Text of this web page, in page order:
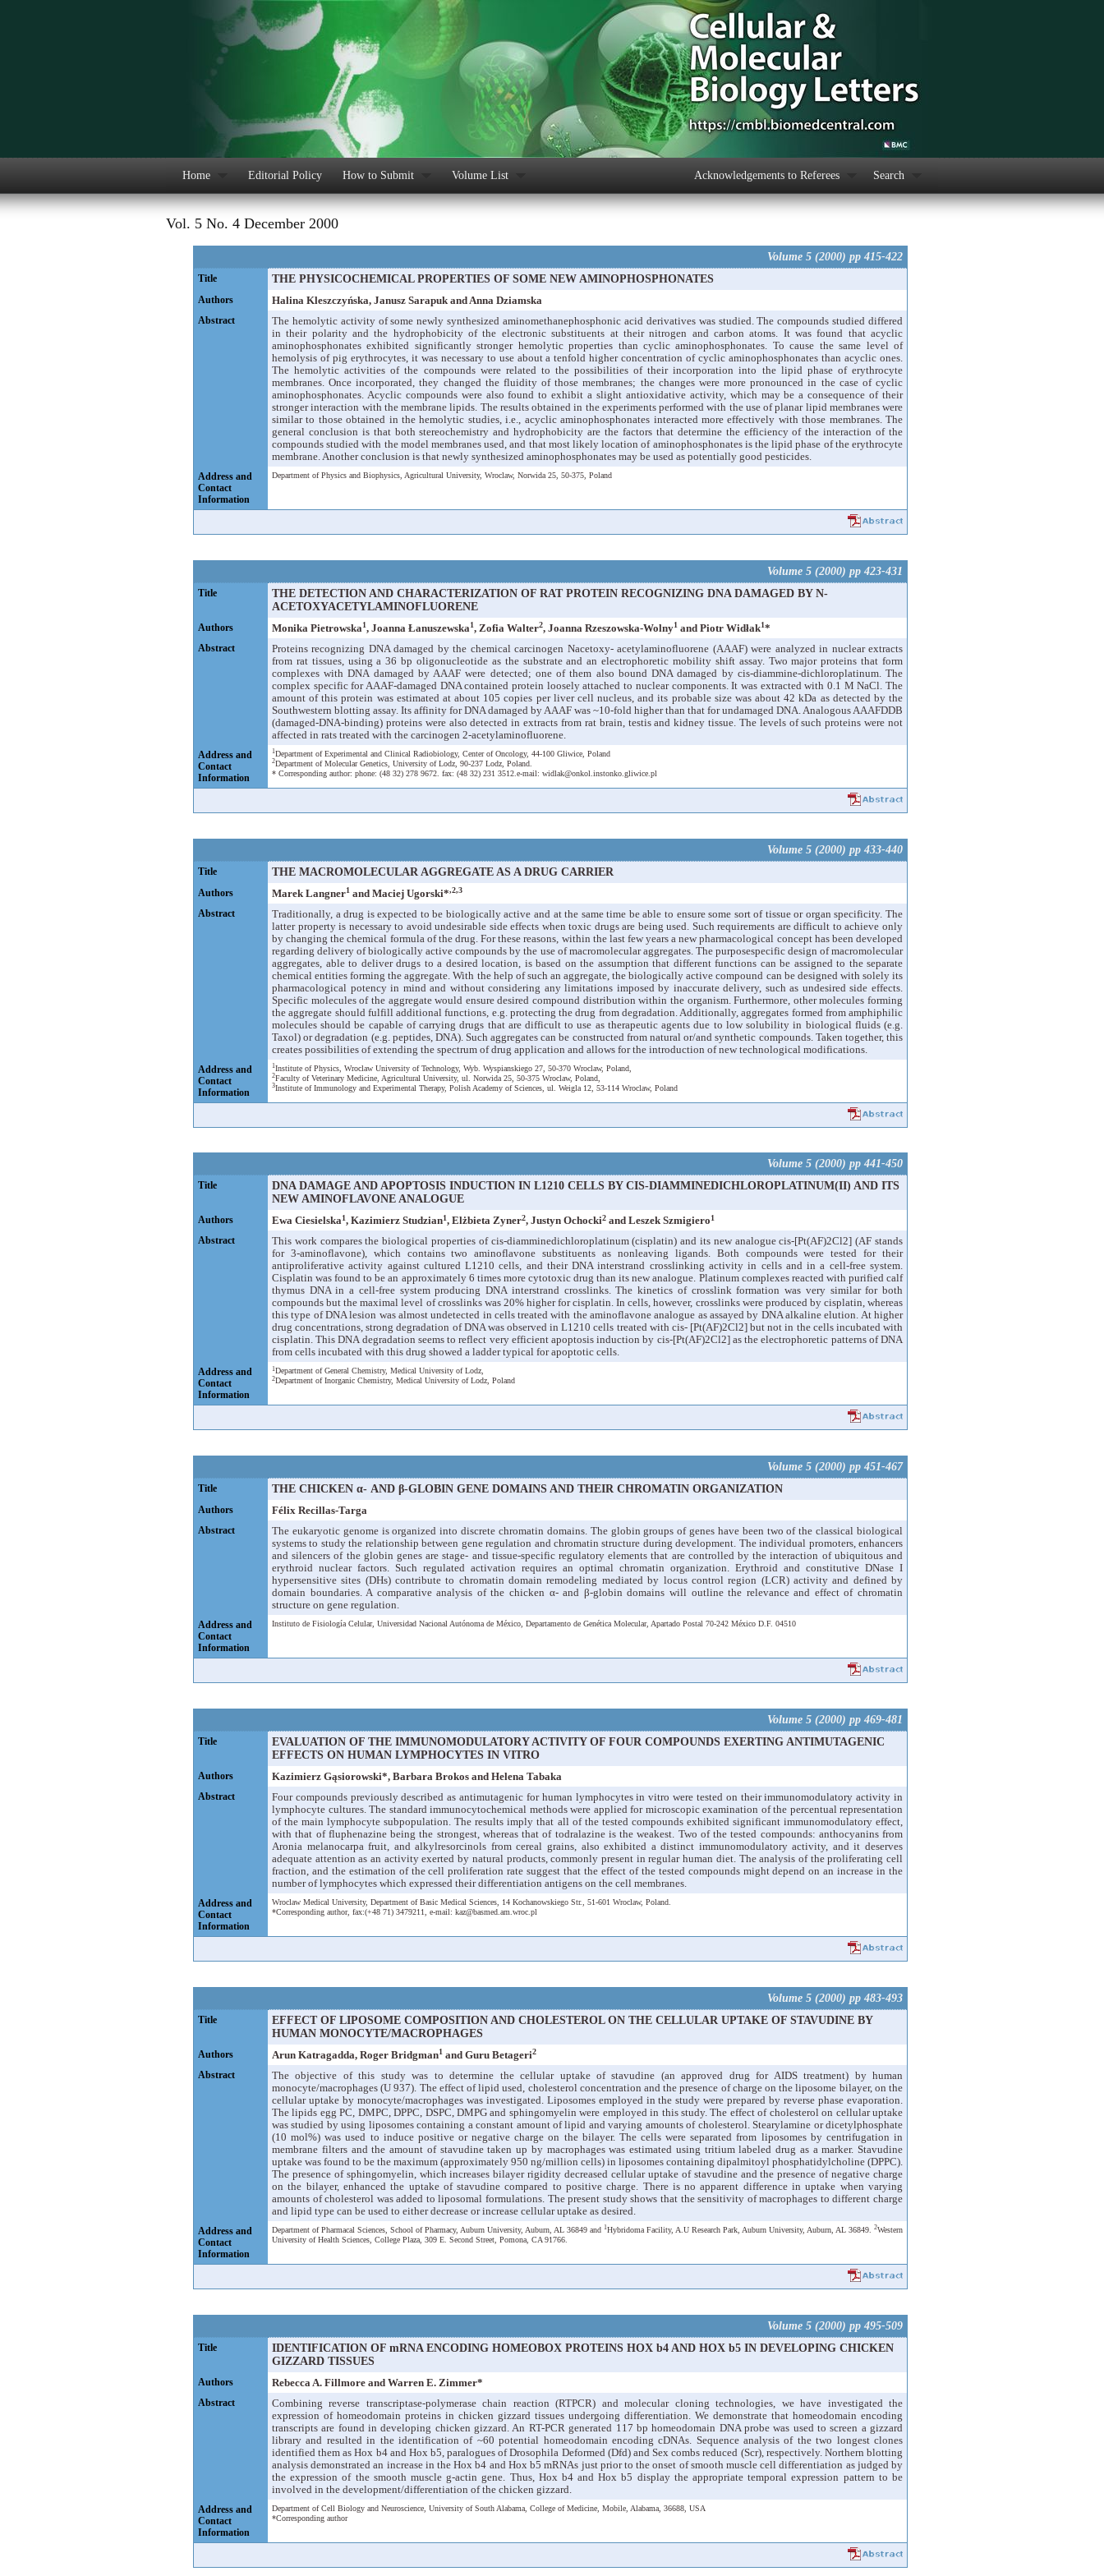
Home Editorial Policy How to Submit Volume List Search
Acknowledgements to Referees
Vol. 5 No. 4 December 2000
Volume 5 (2000) pp 415-422
Title THE PHYSICOCHEMICAL PROPERTIES OF SOME NEW AMINOPHOSPHONATES
Authors Halina Kleszczyńska, Janusz Sarapuk and Anna Dziamska
Abstract
The hemolytic activity of some newly synthesized aminomethanephosphonic acid derivatives was studied. The compounds studied differed
in their polarity and the hydrophobicity of the electronic substituents at their nitrogen and carbon atoms. It was found that acyclic
aminophosphonates exhibited significantly stronger hemolytic properties than cyclic aminophosphonates. To cause the same level of
hemolysis of pig erythrocytes, it was necessary to use about a tenfold higher concentration of cyclic aminophosphonates than acyclic ones.
The hemolytic activities of the compounds were related to the possibilities of their incorporation into the lipid phase of erythrocyte
membranes. Once incorporated, they changed the fluidity of those membranes; the changes were more pronounced in the case of cyclic
aminophosphonates. Acyclic compounds were also found to exhibit a slight antioxidative activity, which may be a consequence of their
stronger interaction with the membrane lipids. The results obtained in the experiments performed with the use of planar lipid membranes were
similar to those obtained in the hemolytic studies, i.e., acyclic aminophosphonates interacted more effectively with those membranes. The
general conclusion is that both stereochemistry and hydrophobicity are the factors that determine the efficiency of the interaction of the
compounds studied with the model membranes used, and that most likely location of aminophosphonates is the lipid phase of the erythrocyte
membrane. Another conclusion is that newly synthesized aminophosphonates may be used as potentially good pesticides.
Address and
Contact
Information
Department of Physics and Biophysics, Agricultural University, Wroclaw, Norwida 25, 50-375, Poland
Volume 5 (2000) pp 423-431
Title
THE DETECTION AND CHARACTERIZATION OF RAT PROTEIN RECOGNIZING DNA DAMAGED BY N-
ACETOXYACETYLAMINOFLUORENE
Authors Monika Pietrowska1, Joanna Łanuszewska1, Zofia Walter2, Joanna Rzeszowska-Wolny1 and Piotr Widłak1*
Abstract
Proteins recognizing DNA damaged by the chemical carcinogen Nacetoxy- acetylaminofluorene (AAAF) were analyzed in nuclear extracts
from rat tissues, using a 36 bp oligonucleotide as the substrate and an electrophoretic mobility shift assay. Two major proteins that form
complexes with DNA damaged by AAAF were detected; one of them also bound DNA damaged by cis-diammine-dichloroplatinum. The
complex specific for AAAF-damaged DNA contained protein loosely attached to nuclear components. It was extracted with 0.1 M NaCl. The
amount of this protein was estimated at about 105 copies per liver cell nucleus, and its probable size was about 42 kDa as detected by the
Southwestern blotting assay. Its affinity for DNA damaged by AAAF was ~10-fold higher than that for undamaged DNA. Analogous AAAFDDB
(damaged-DNA-binding) proteins were also detected in extracts from rat brain, testis and kidney tissue. The levels of such proteins were not
affected in rats treated with the carcinogen 2-acetylaminofluorene.
Address and
Contact
Information
1Department of Experimental and Clinical Radiobiology, Center of Oncology, 44-100 Gliwice, Poland
2Department of Molecular Genetics, University of Lodz, 90-237 Lodz, Poland.
* Corresponding author: phone: (48 32) 278 9672. fax: (48 32) 231 3512.e-mail: widlak@onkol.instonko.gliwice.pl
Volume 5 (2000) pp 433-440
Title THE MACROMOLECULAR AGGREGATE AS A DRUG CARRIER
Authors Marek Langner1 and Maciej Ugorski*,2,3
Abstract
Traditionally, a drug is expected to be biologically active and at the same time be able to ensure some sort of tissue or organ specificity. The
latter property is necessary to avoid undesirable side effects when toxic drugs are being used. Such requirements are difficult to achieve only
by changing the chemical formula of the drug. For these reasons, within the last few years a new pharmacological concept has been developed
regarding delivery of biologically active compounds by the use of macromolecular aggregates. The purposespecific design of macromolecular
aggregates, able to deliver drugs to a desired location, is based on the assumption that different functions can be assigned to the separate
chemical entities forming the aggregate. With the help of such an aggregate, the biologically active compound can be designed with solely its
pharmacological potency in mind and without considering any limitations imposed by inaccurate delivery, such as undesired side effects.
Specific molecules of the aggregate would ensure desired compound distribution within the organism. Furthermore, other molecules forming
the aggregate should fulfill additional functions, e.g. protecting the drug from degradation. Additionally, aggregates formed from amphiphilic
molecules should be capable of carrying drugs that are difficult to use as therapeutic agents due to low solubility in biological fluids (e.g.
Taxol) or degradation (e.g. peptides, DNA). Such aggregates can be constructed from natural or/and synthetic compounds. Taken together, this
creates possibilities of extending the spectrum of drug application and allows for the introduction of new technological modifications.
Address and
Contact
Information
1Institute of Physics, Wroclaw University of Technology, Wyb. Wyspianskiego 27, 50-370 Wroclaw, Poland,
2Faculty of Veterinary Medicine, Agricultural University, ul. Norwida 25, 50-375 Wroclaw, Poland,
3Institute of Immunology and Experimental Therapy, Polish Academy of Sciences, ul. Weigla 12, 53-114 Wroclaw, Poland
Volume 5 (2000) pp 441-450
Title
DNA DAMAGE AND APOPTOSIS INDUCTION IN L1210 CELLS BY CIS-DIAMMINEDICHLOROPLATINUM(II) AND ITS
NEW AMINOFLAVONE ANALOGUE
Authors Ewa Ciesielska1, Kazimierz Studzian1, Elżbieta Zyner2, Justyn Ochocki2 and Leszek Szmigiero1
Abstract
This work compares the biological properties of cis-diamminedichloroplatinum (cisplatin) and its new analogue cis-[Pt(AF)2Cl2] (AF stands
for 3-aminoflavone), which contains two aminoflavone substituents as nonleaving ligands. Both compounds were tested for their
antiproliferative activity against cultured L1210 cells, and their DNA interstrand crosslinking activity in cells and in a cell-free system.
Cisplatin was found to be an approximately 6 times more cytotoxic drug than its new analogue. Platinum complexes reacted with purified calf
thymus DNA in a cell-free system producing DNA interstrand crosslinks. The kinetics of crosslink formation was very similar for both
compounds but the maximal level of crosslinks was 20% higher for cisplatin. In cells, however, crosslinks were produced by cisplatin, whereas
this type of DNA lesion was almost undetected in cells treated with the aminoflavone analogue as assayed by DNA alkaline elution. At higher
drug concentrations, strong degradation of DNA was observed in L1210 cells treated with cis- [Pt(AF)2Cl2] but not in the cells incubated with
cisplatin. This DNA degradation seems to reflect very efficient apoptosis induction by cis-[Pt(AF)2Cl2] as the electrophoretic patterns of DNA
from cells incubated with this drug showed a ladder typical for apoptotic cells.
Address and
Contact
Information
1Department of General Chemistry, Medical University of Lodz,
2Department of Inorganic Chemistry, Medical University of Lodz, Poland
Volume 5 (2000) pp 451-467
Title THE CHICKEN α- AND β-GLOBIN GENE DOMAINS AND THEIR CHROMATIN ORGANIZATION
Authors Félix Recillas-Targa
Abstract
The eukaryotic genome is organized into discrete chromatin domains. The globin groups of genes have been two of the classical biological
systems to study the relationship between gene regulation and chromatin structure during development. The individual promoters, enhancers
and silencers of the globin genes are stage- and tissue-specific regulatory elements that are controlled by the interaction of ubiquitous and
erythroid nuclear factors. Such regulated activation requires an optimal chromatin organization. Erythroid and constitutive DNase I
hypersensitive sites (DHs) contribute to chromatin domain remodeling mediated by locus control region (LCR) activity and defined by
domain boundaries. A comparative analysis of the chicken α- and β-globin domains will outline the relevance and effect of chromatin
structure on gene regulation.
Address and
Contact
Information
Instituto de Fisiología Celular, Universidad Nacional Autónoma de México, Departamento de Genética Molecular, Apartado Postal 70-242 México D.F. 04510
Volume 5 (2000) pp 469-481
Title
EVALUATION OF THE IMMUNOMODULATORY ACTIVITY OF FOUR COMPOUNDS EXERTING ANTIMUTAGENIC
EFFECTS ON HUMAN LYMPHOCYTES IN VITRO
Authors Kazimierz Gąsiorowski*, Barbara Brokos and Helena Tabaka
Abstract
Four compounds previously described as antimutagenic for human lymphocytes in vitro were tested on their immunomodulatory activity in
lymphocyte cultures. The standard immunocytochemical methods were applied for microscopic examination of the percentual representation
of the main lymphocyte subpopulation. The results imply that all of the tested compounds exhibited significant immunomodulatory effect,
with that of fluphenazine being the strongest, whereas that of todralazine is the weakest. Two of the tested compounds: anthocyanins from
Aronia melanocarpa fruit, and alkylresorcinols from cereal grains, also exhibited a distinct immunomodulatory activity, and it deserves
adequate attention as an activity exerted by natural products, commonly present in regular human diet. The analysis of the proliferating cell
fraction, and the estimation of the cell proliferation rate suggest that the effect of the tested compounds might depend on an increase in the
number of lymphocytes which expressed their differentiation antigens on the cell membranes.
Address and
Contact
Information
Wroclaw Medical University, Department of Basic Medical Sciences, 14 Kochanowskiego Str., 51-601 Wroclaw, Poland.
*Corresponding author, fax:(+48 71) 3479211, e-mail: kaz@basmed.am.wroc.pl
Volume 5 (2000) pp 483-493
Title
EFFECT OF LIPOSOME COMPOSITION AND CHOLESTEROL ON THE CELLULAR UPTAKE OF STAVUDINE BY
HUMAN MONOCYTE/MACROPHAGES
Authors Arun Katragadda, Roger Bridgman1 and Guru Betageri2
Abstract
The objective of this study was to determine the cellular uptake of stavudine (an approved drug for AIDS treatment) by human
monocyte/macrophages (U 937). The effect of lipid used, cholesterol concentration and the presence of charge on the liposome bilayer, on the
cellular uptake by monocyte/macrophages was investigated. Liposomes employed in the study were prepared by reverse phase evaporation.
The lipids egg PC, DMPC, DPPC, DSPC, DMPG and sphingomyelin were employed in this study. The effect of cholesterol on cellular uptake
was studied by using liposomes containing a constant amount of lipid and varying amounts of cholesterol. Stearylamine or dicetylphosphate
(10 mol%) was used to induce positive or negative charge on the bilayer. The cells were separated from liposomes by centrifugation in
membrane filters and the amount of stavudine taken up by macrophages was estimated using tritium labeled drug as a marker. Stavudine
uptake was found to be the maximum (approximately 950 ng/million cells) in liposomes containing dipalmitoyl phosphatidylcholine (DPPC).
The presence of sphingomyelin, which increases bilayer rigidity decreased cellular uptake of stavudine and the presence of negative charge
on the bilayer, enhanced the uptake of stavudine compared to positive charge. There is no apparent difference in uptake when varying
amounts of cholesterol was added to liposomal formulations. The present study shows that the sensitivity of macrophages to different charge
and lipid type can be used to either decrease or increase cellular uptake as desired.
Address and
Contact
Information
Department of Pharmacal Sciences, School of Pharmacy, Auburn University, Auburn, AL 36849 and 1Hybridoma Facility, A.U Research Park, Auburn University, Auburn, AL 36849. 2Western
University of Health Sciences, College Plaza, 309 E. Second Street, Pomona, CA 91766.
Volume 5 (2000) pp 495-509
Title
IDENTIFICATION OF mRNA ENCODING HOMEOBOX PROTEINS HOX b4 AND HOX b5 IN DEVELOPING CHICKEN
GIZZARD TISSUES
Authors Rebecca A. Fillmore and Warren E. Zimmer*
Abstract
Combining reverse transcriptase-polymerase chain reaction (RTPCR) and molecular cloning technologies, we have investigated the
expression of homeodomain proteins in chicken gizzard tissues undergoing differentiation. We demonstrate that homeodomain encoding
transcripts are found in developing chicken gizzard. An RT-PCR generated 117 bp homeodomain DNA probe was used to screen a gizzard
library and resulted in the identification of ~60 potential homeodomain encoding cDNAs. Sequence analysis of the two longest clones
identified them as Hox b4 and Hox b5, paralogues of Drosophila Deformed (Dfd) and Sex combs reduced (Scr), respectively. Northern blotting
analysis demonstrated an increase in the Hox b4 and Hox b5 mRNAs just prior to the onset of smooth muscle cell differentiation as judged by
the expression of the smooth muscle g-actin gene. Thus, Hox b4 and Hox b5 display the appropriate temporal expression pattern to be
involved in the development/differentiation of the chicken gizzard.
Address and
Contact
Information
Department of Cell Biology and Neuroscience, University of South Alabama, College of Medicine, Mobile, Alabama, 36688, USA
*Corresponding author